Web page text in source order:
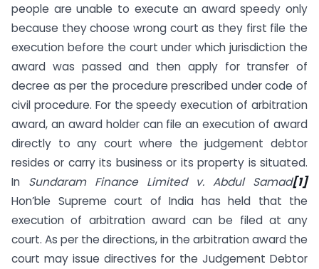
people are unable to execute an award speedy only
because they choose wrong court as they first file the
execution before the court under which jurisdiction the
award was passed and then apply for transfer of
decree as per the procedure prescribed under code of
civil procedure. For the speedy execution of arbitration
award, an award holder can file an execution of award
directly to any court where the judgement debtor
resides or carry its business or its property is situated.
In Sundaram Finance Limited v. Abdul Samad[1]
Hon’ble Supreme court of India has held that the
execution of arbitration award can be filed at any
court. As per the directions, in the arbitration award the
court may issue directives for the Judgement Debtor